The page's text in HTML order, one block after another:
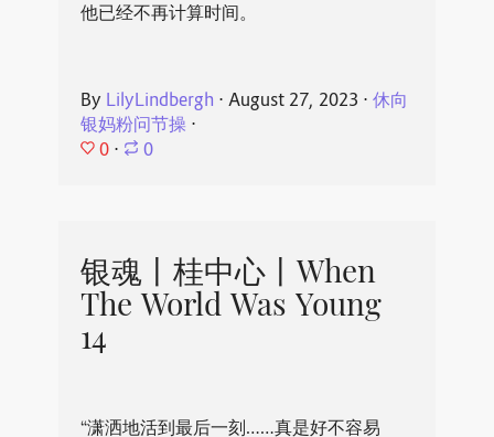
他已经不再计算时间。
By LilyLindbergh ⋅ August 27, 2023 ⋅ 休向
银妈粉问节操⋅
0 ⋅ 0
银魂丨桂中心丨When
The World Was Young
14
“潇洒地活到最后一刻……真是好不容易